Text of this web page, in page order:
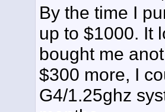
By the time I
up to $1000. It
bought me
$300 more, I
G4/1.25ghz